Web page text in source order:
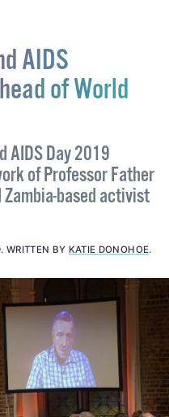
AIDS
of World
AIDS Day 2019
of Professor Father
based activist
. WRITTEN BY KATIE DONOHOE.